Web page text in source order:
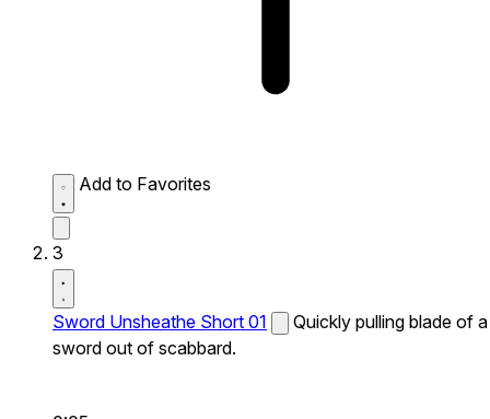
Add to Favorites
3
Sword Unsheathe Short 01
Quickly pulling blade of a
sword out of scabbard.